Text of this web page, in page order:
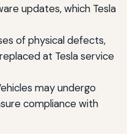
updates, which Tesla
of physical defects,
at Tesla service
may undergo
compliance with